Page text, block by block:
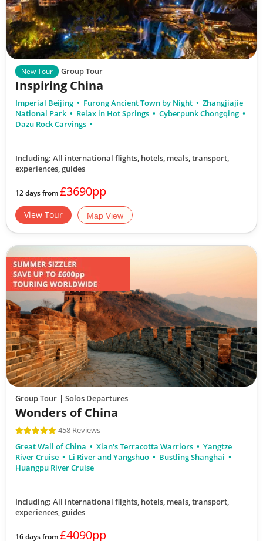
New Tour Group Tour
Inspiring China
Imperial Beijing Furong Ancient Town by Night
Zhangjiajie
National Park
Relax in Hot Springs
Cyberpunk Chongqing
Dazu Rock Carvings
Including: All international flights, hotels, meals, transport,
experiences, guides
12 days from£3690pp
View Tour Map View
Group Tour | Solos Departures
Wonders of China
458 Reviews
Great Wall of China
Xian's Terracotta Warriors
Yangtze
River Cruise
Li River and Yangshuo
Bustling Shanghai
Huangpu River Cruise
Including: All international flights, hotels, meals, transport,
experiences, guides
16 days from£4090pp